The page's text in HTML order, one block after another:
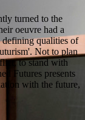
turned to the
oeuvre had a
defining qualities of
Not to plan
to stand with
Futures presents
with the future,